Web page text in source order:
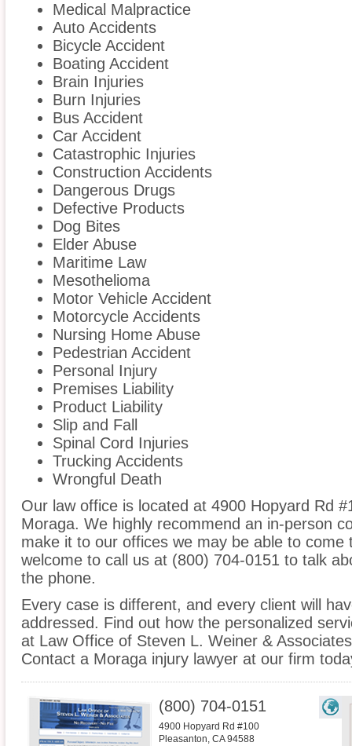
Medical Malpractice
Auto Accidents
Bicycle Accident
Boating Accident
Brain Injuries
Burn Injuries
Bus Accident
Car Accident
Catastrophic Injuries
Construction Accidents
Dangerous Drugs
Defective Products
Dog Bites
Elder Abuse
Maritime Law
Mesothelioma
Motor Vehicle Accident
Motorcycle Accidents
Nursing Home Abuse
Pedestrian Accident
Personal Injury
Premises Liability
Product Liability
Slip and Fall
Spinal Cord Injuries
Trucking Accidents
Wrongful Death
Our law office is located at 4900 Hopyard Rd
Moraga. We highly recommend an in-person
make it to our offices we may be able to come
welcome to call us at (800) 704-0151 to talk
the phone.
Every case is different, and every client will
addressed. Find out how the personalized
at Law Office of Steven L. Weiner &
Contact a Moraga injury lawyer at our firm
(800) 704-0151
4900 Hopyard Rd #100
Pleasanton, CA 94588